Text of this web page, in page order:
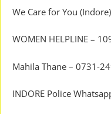
We Care for You
WOMEN HELPLINE –
Mahila Thane – 0731-
INDORE Police